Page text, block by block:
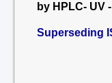
by HPLC- UV
Superseding